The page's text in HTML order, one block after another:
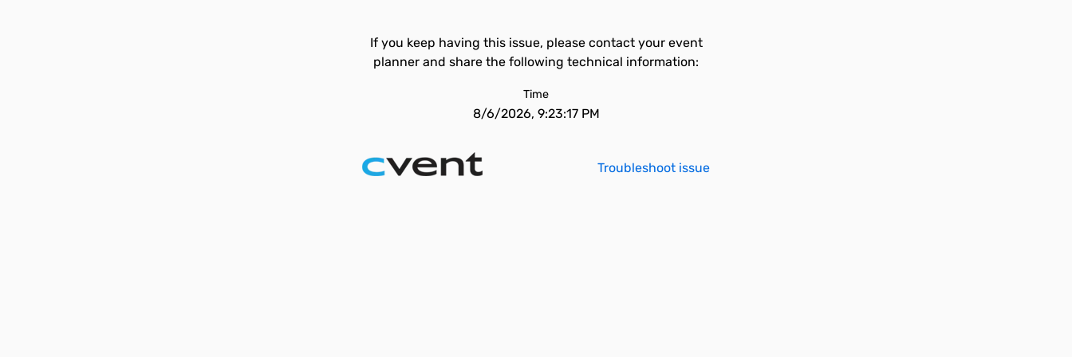
If you keep having this issue, please contact your event
planner and share the following technical information:
Time
8/6/2026, 9:23:17 PM
Troubleshoot issue